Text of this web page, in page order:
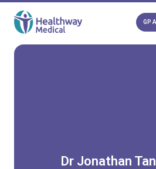
GP
Dr Jonathan